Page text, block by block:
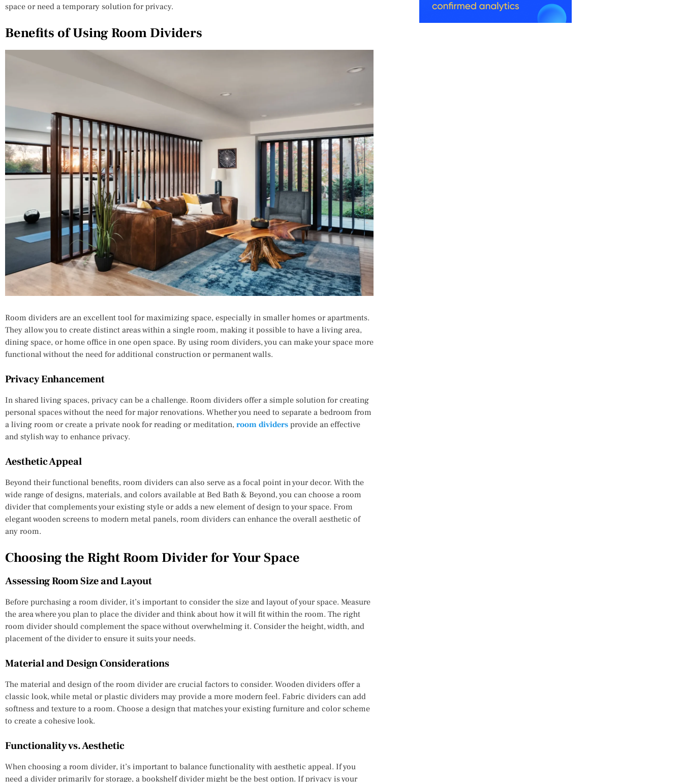
space or need a temporary solution for privacy.
Benefits of Using Room Dividers
Room dividers are an excellent tool for maximizing space, especially in smaller homes or apartments.
They allow you to create distinct areas within a single room, making it possible to have a living area,
dining space, or home office in one open space. By using room dividers, you can make your space more
functional without the need for additional construction or permanent walls.
Privacy Enhancement
In shared living spaces, privacy can be a challenge. Room dividers offer a simple solution for creating
personal spaces without the need for major renovations. Whether you need to separate a bedroom from
a living room or create a private nook for reading or meditation, room dividers provide an effective
and stylish way to enhance privacy.
Aesthetic Appeal
Beyond their functional benefits, room dividers can also serve as a focal point in your decor. With the
wide range of designs, materials, and colors available at Bed Bath & Beyond, you can choose a room
divider that complements your existing style or adds a new element of design to your space. From
elegant wooden screens to modern metal panels, room dividers can enhance the overall aesthetic of
any room.
Choosing the Right Room Divider for Your Space
Assessing Room Size and Layout
Before purchasing a room divider, it’s important to consider the size and layout of your space. Measure
the area where you plan to place the divider and think about how it will fit within the room. The right
room divider should complement the space without overwhelming it. Consider the height, width, and
placement of the divider to ensure it suits your needs.
Material and Design Considerations
The material and design of the room divider are crucial factors to consider. Wooden dividers offer a
classic look, while metal or plastic dividers may provide a more modern feel. Fabric dividers can add
softness and texture to a room. Choose a design that matches your existing furniture and color scheme
to create a cohesive look.
Functionality vs. Aesthetic
When choosing a room divider, it’s important to balance functionality with aesthetic appeal. If you
need a divider primarily for storage, a bookshelf divider might be the best option. If privacy is your